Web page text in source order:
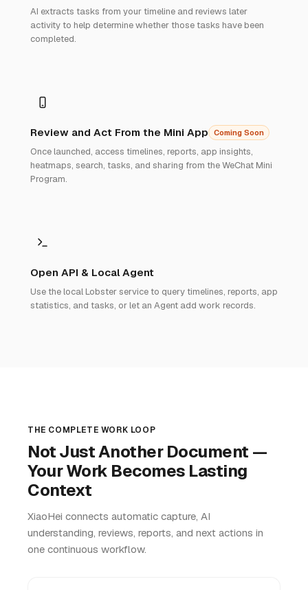
AI extracts tasks from your timeline and reviews later
activity to help determine whether those tasks have been
completed.
Review and Act From the Mini App Coming Soon
Once launched, access timelines, reports, app insights,
heatmaps, search, tasks, and sharing from the WeChat Mini
Program.
Open API & Local Agent
Use the local Lobster service to query timelines, reports, app
statistics, and tasks, or let an Agent add work records.
THE COMPLETE WORK LOOP
Not Just Another Document —
Your Work Becomes Lasting
Context
XiaoHei connects automatic capture, AI
understanding, reviews, reports, and next actions in
one continuous workflow.